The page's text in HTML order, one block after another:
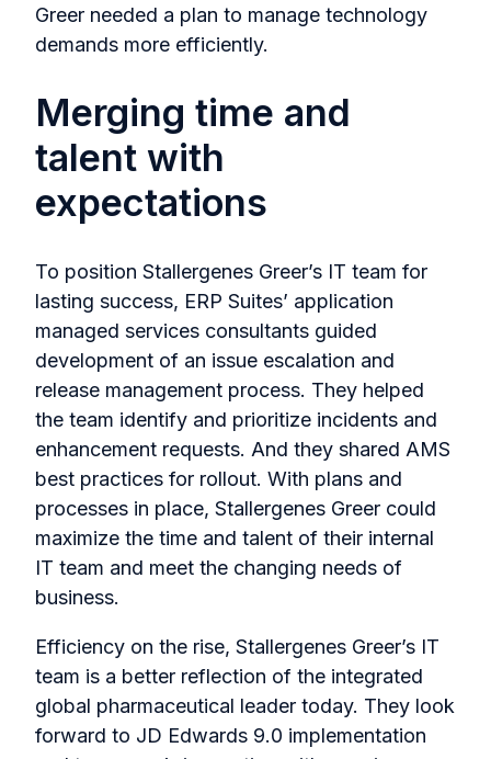
Greer needed a plan to manage technology
demands more efficiently.
Merging time and
talent with
expectations
To position Stallergenes Greer’s IT team for
lasting success, ERP Suites’ application
managed services consultants guided
development of an issue escalation and
release management process. They helped
the team identify and prioritize incidents and
enhancement requests. And they shared AMS
best practices for rollout. With plans and
processes in place, Stallergenes Greer could
maximize the time and talent of their internal
IT team and meet the changing needs of
business.
Efficiency on the rise, Stallergenes Greer’s IT
team is a better reflection of the integrated
global pharmaceutical leader today. They look
forward to JD Edwards 9.0 implementation